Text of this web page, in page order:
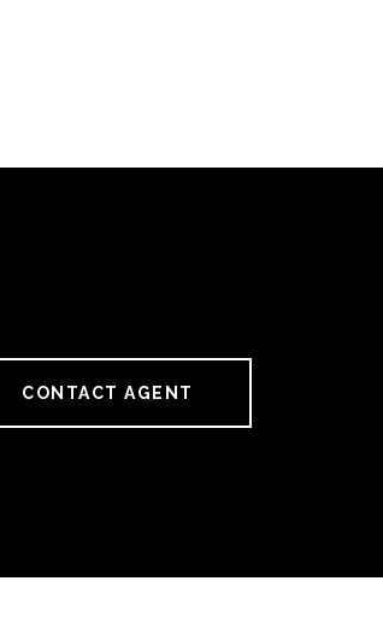
CONTACT AGENT